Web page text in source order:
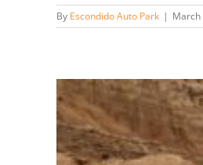
By Escondido Auto Park | March